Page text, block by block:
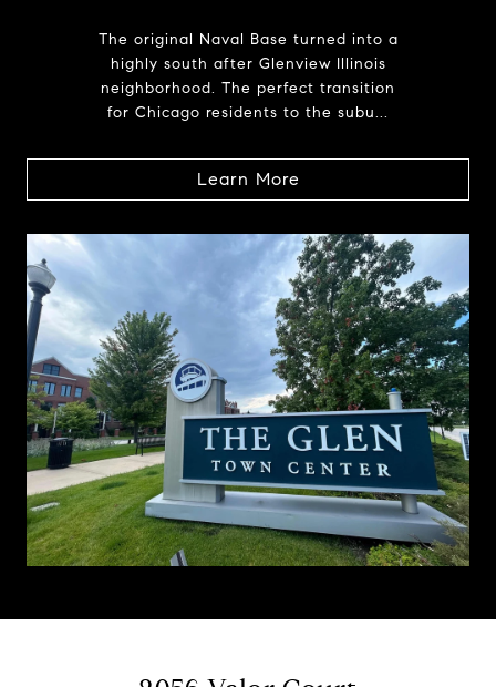
The original Naval Base turned into a
highly south after Glenview Illinois
neighborhood. The perfect transition
for Chicago residents to the subu...
Learn More